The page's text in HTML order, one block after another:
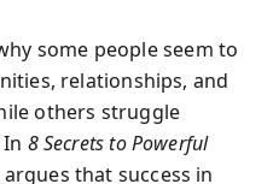
some people seem to
relationships, and
others struggle
8 Secrets to Powerful
that success in